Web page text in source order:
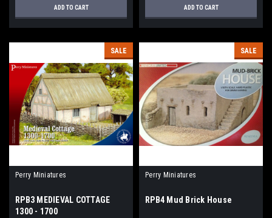
ADD TO CART ADD TO CART
SALE
Perry Miniatures
RPB3 MEDIEVAL COTTAGE
1300 - 1700
SALE
Perry Miniatures
RPB4 Mud Brick House